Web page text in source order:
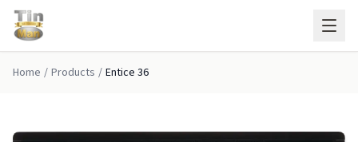
Skip to main content
Home / Products / Entice 36